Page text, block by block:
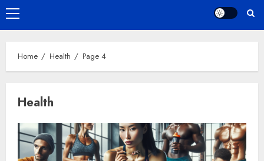
Primary
Menu
Home Health Page 4
Health